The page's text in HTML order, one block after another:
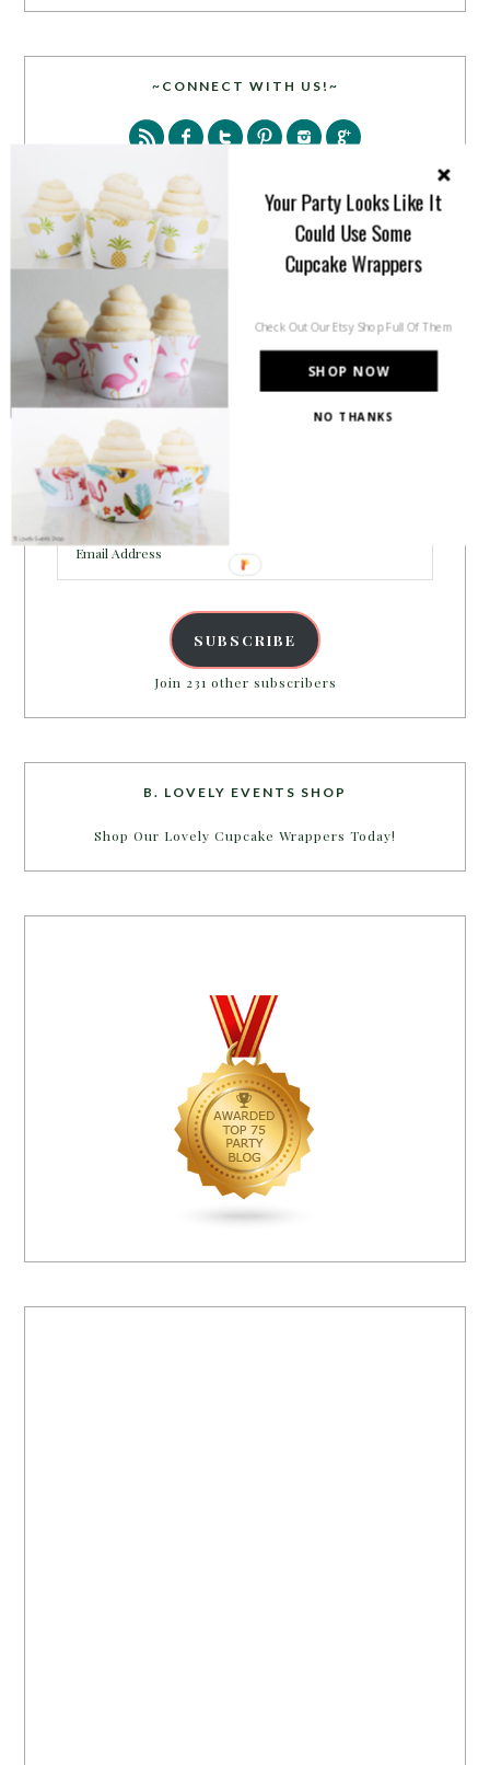
~CONNECT WITH US!~
PARTY MORE WITH US!
Enter your email address to get more pretty in your
Email
Address
SUBSCRIBE
Join 231 other subscribers
B. LOVELY EVENTS SHOP
Shop Our Lovely Cupcake Wrappers Today!
SHOP NOW
Your Party Looks Like It
Could Use Some
Cupcake Wrappers
Check Out Our Etsy Shop Full Of Them
NO THANKS